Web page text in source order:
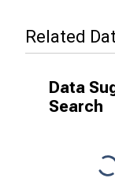
Related
Data
Search